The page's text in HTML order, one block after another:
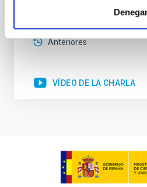
Anteriores
VÍDEO DE LA CHARLA